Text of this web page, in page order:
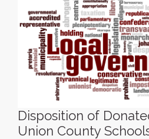
Disposition of
Union County